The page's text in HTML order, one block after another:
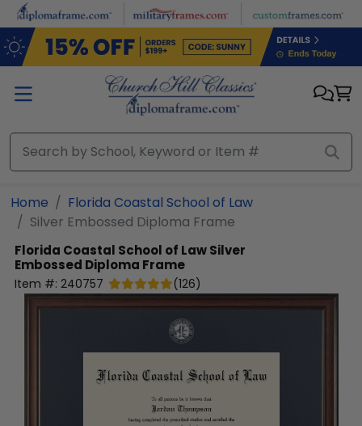
Skip to main content
Home
Florida Coastal School of Law
Silver Embossed Diploma Frame
Florida Coastal School of LawSilver
Embossed Diploma Frame
Item #: 240757 (126)